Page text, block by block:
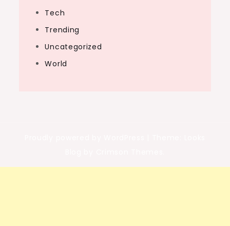
Tech
Trending
Uncategorized
World